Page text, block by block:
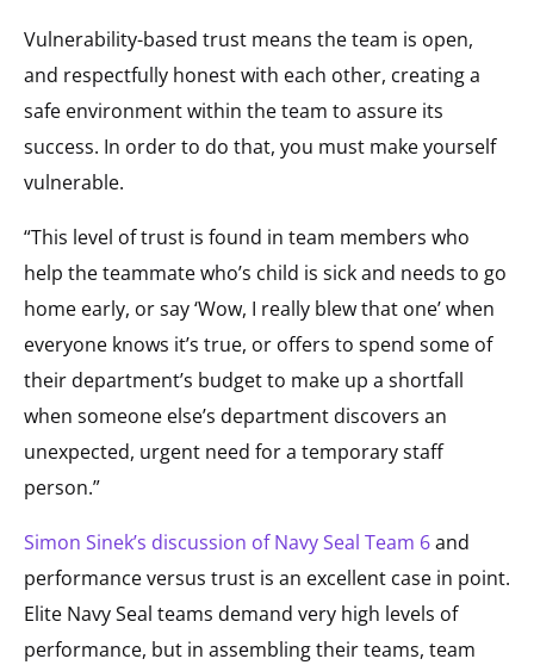
Vulnerability-based trust means the team is open,
and respectfully honest with each other, creating a
safe environment within the team to assure its
success. In order to do that, you must make yourself
vulnerable.
“This level of trust is found in team members who
help the teammate who’s child is sick and needs to go
home early, or say ‘Wow, I really blew that one’ when
everyone knows it’s true, or offers to spend some of
their department’s budget to make up a shortfall
when someone else’s department discovers an
unexpected, urgent need for a temporary staff
person.”
Simon Sinek’s discussion of Navy Seal Team 6and
performance versus trust is an excellent case in point.
Elite Navy Seal teams demand very high levels of
performance, but in assembling their teams, team